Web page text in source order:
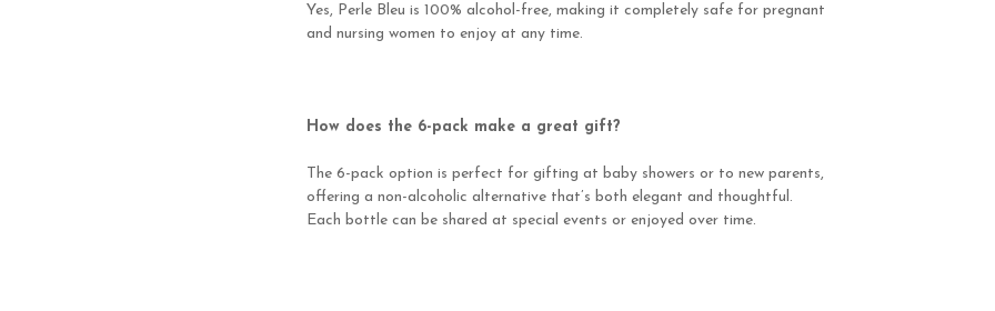
Yes, Perle Bleu is 100% alcohol-free, making it completely safe for pregnant
and nursing women to enjoy at any time.
How does the 6-pack make a great gift?
The 6-pack option is perfect for gifting at baby showers or to new parents,
offering a non-alcoholic alternative that’s both elegant and thoughtful.
Each bottle can be shared at special events or enjoyed over time.